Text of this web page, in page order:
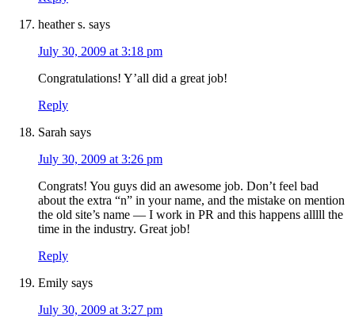
heather s. says
July 30, 2009 at 3:18 pm
Congratulations! Y’all did a great job!
Reply
Sarah says
July 30, 2009 at 3:26 pm
Congrats! You guys did an awesome job. Don’t feel bad
about the extra “n” in your name, and the mistake on mention
the old site’s name — I work in PR and this happens alllll the
time in the industry. Great job!
Reply
Emily says
July 30, 2009 at 3:27 pm